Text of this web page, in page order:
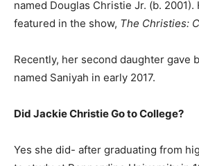
named Douglas Christie Jr. (b.
featured in the show, The Christies:
Recently, her second daughter gave
named Saniyah in early 2017.
Did Jackie Christie Go to College?
Yes she did- after graduating from